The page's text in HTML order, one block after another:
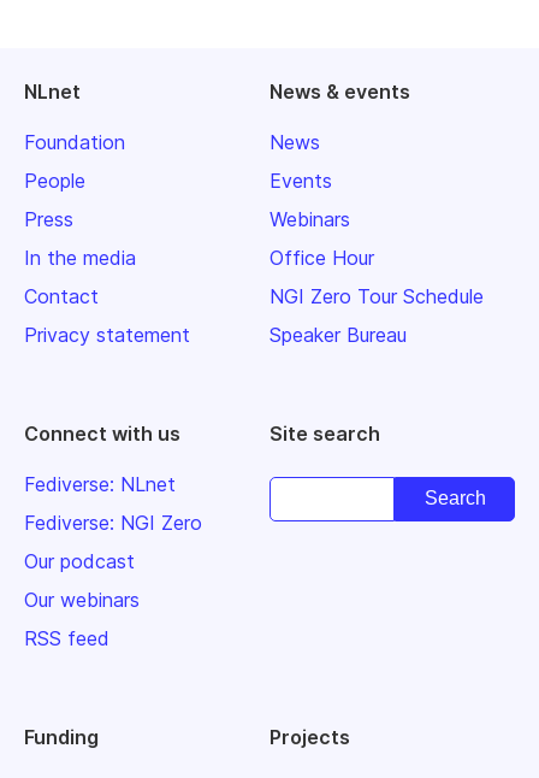
NLnet
Foundation
People
Press
In the media
Contact
Privacy statement
News & events
News
Events
Webinars
Office Hour
NGI Zero Tour Schedule
Speaker Bureau
Connect with us
Fediverse: NLnet
Fediverse: NGI Zero
Our podcast
Our webinars
RSS feed
Site search
Funding Projects